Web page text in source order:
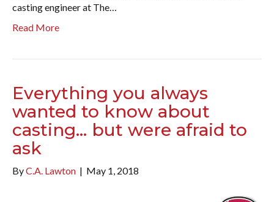
casting engineer at The…
Read More
Everything you always
wanted to know about
casting… but were afraid to
ask
ByC.A. Lawton | May 1, 2018